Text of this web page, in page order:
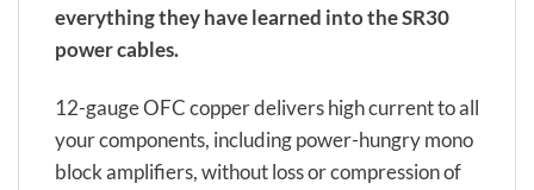
everything they have learned into the SR30
power cables.
12-gauge OFC copper delivers high current to all
your components, including power-hungry mono
block amplifiers, without loss or compression of